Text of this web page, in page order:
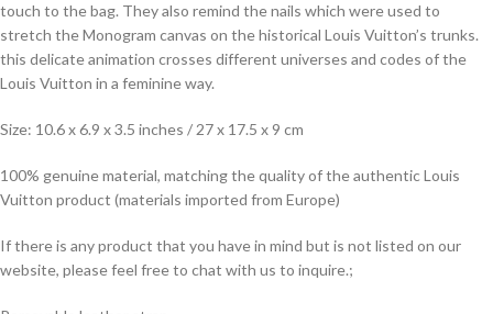
touch to the bag. They also remind the nails which were used to
stretch the Monogram canvas on the historical Louis Vuitton’s trunks.
this delicate animation crosses different universes and codes of the
Louis Vuitton in a feminine way.
Size: 10.6 x 6.9 x 3.5 inches / 27 x 17.5 x 9 cm
100% genuine material, matching the quality of the authentic Louis
Vuitton product (materials imported from Europe)
If there is any product that you have in mind but is not listed on our
website, please feel free to chat with us to inquire.;